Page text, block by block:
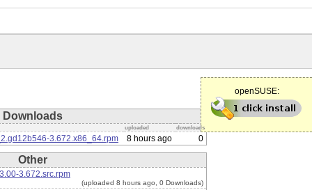
openSUSE:
Downloads
uploaded downloads
3.672.x86_64.rpm 8 hours ago 0
Other
3.672.src.rpm
(uploaded 8 hours ago, 0 Downloads)